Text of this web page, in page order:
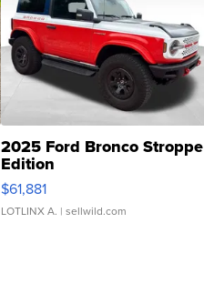
2025 Ford Bronco Stroppe
Edition
$61,881
LOTLINX A. | sellwild.com